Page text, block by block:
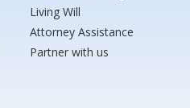
Living Will
Attorney Assistance
Partner with us